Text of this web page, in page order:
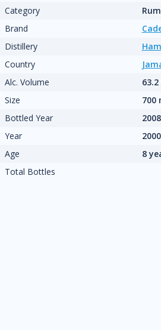
Category
Rum
Brand
Distillery
Country
Alc. Volume
63.2
Size
700
Bottled Year
2008
Year
2000
Age
8
Total Bottles